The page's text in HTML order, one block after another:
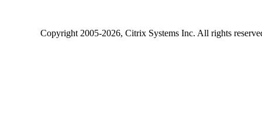
Copyright2005-2026, Citrix Systems Inc. All rights